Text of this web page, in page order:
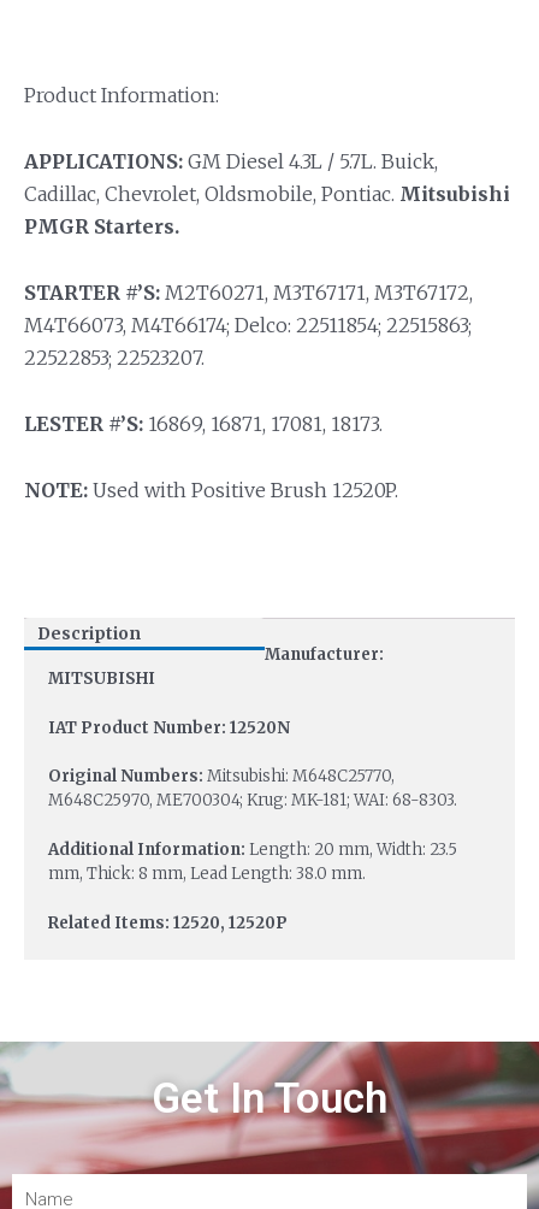
Product Information:
APPLICATIONS: GM Diesel 4.3L / 5.7L. Buick,
Cadillac, Chevrolet, Oldsmobile, Pontiac. Mitsubishi
PMGR Starters.
STARTER #’S: M2T60271, M3T67171, M3T67172,
M4T66073, M4T66174; Delco: 22511854; 22515863;
22522853; 22523207.
LESTER #’S: 16869, 16871, 17081, 18173.
NOTE: Used with Positive Brush 12520P.
Description
Manufacturer:
MITSUBISHI
IAT Product Number: 12520N
Original Numbers: Mitsubishi: M648C25770,
M648C25970, ME700304; Krug: MK-181; WAI: 68-8303.
Additional Information: Length: 20 mm, Width: 23.5
mm, Thick: 8 mm, Lead Length: 38.0 mm.
Related Items: 12520, 12520P
Get In Touch